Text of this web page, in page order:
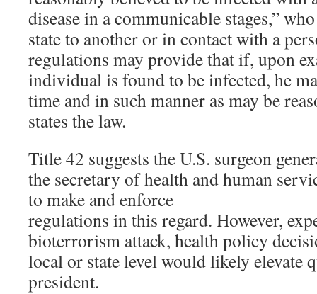
disease in a communicable stages,”
state to another or in contact with a
regulations may provide that if, upon
individual is found to be infected, he
time and in such manner as may be
states the law.
Title 42 suggests the U.S. surgeon
the secretary of health and human
to make and enforce
regulations in this regard. However,
bioterrorism attack, health policy
local or state level would likely elevate
president.